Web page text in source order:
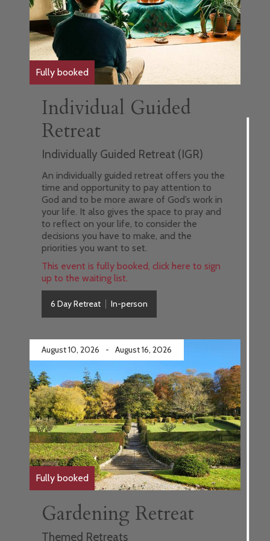
Fully booked
Individual Guided
Retreat
Individually Guided Retreat (IGR)
An individually guided retreat offers you the
time and opportunity to pay attention to
God and to be more aware of God’s work in
your life. It also gives the space to pray and
to reflect on your life, to consider the
decisions you have to make, and the
priorities you want to set.
This event is fully booked, click here to sign
up to the waiting list.
6 Day Retreat In-person
August 10, 2026 - August 16, 2026
Fully booked
Gardening Retreat
Themed Retreats